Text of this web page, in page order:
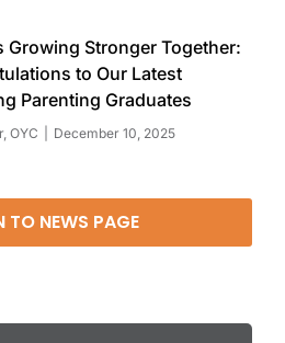
Growing Stronger Together:
to Our Latest
Parenting Graduates
OYC December 10, 2025
TO NEWS PAGE